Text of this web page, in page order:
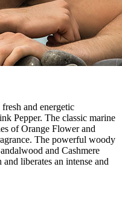
and energetic
Pepper. The classic marine
of Orange Flower and
The powerful woody
and Cashmere
liberates an intense and